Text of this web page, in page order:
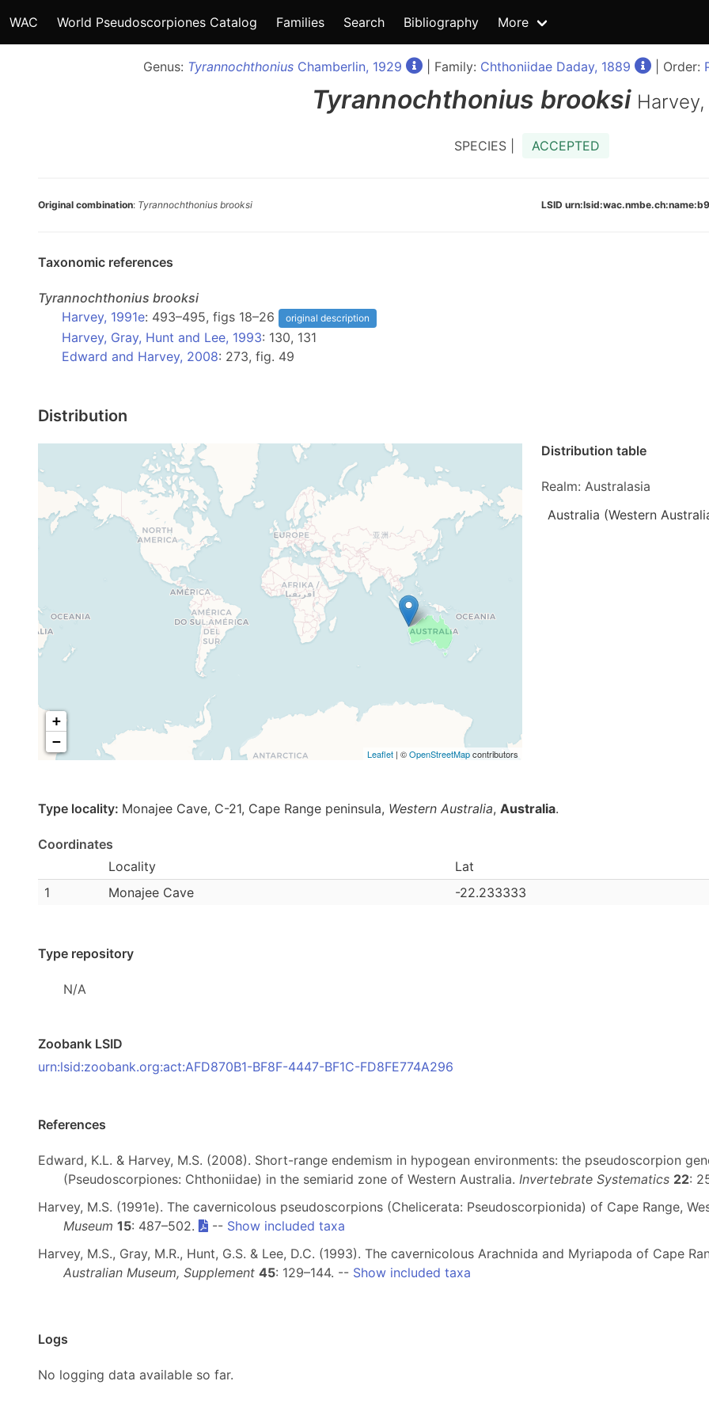
WAC World Pseudoscorpiones Catalog Families Search Bibliography More
Genus: Tyrannochthonius Chamberlin, 1929 | Family: Chthoniidae Daday, 1889 | Order:
Tyrannochthonius brooksi
SPECIES | ACCEPTED
Original combination: Tyrannochthonius brooksi LSID
Taxonomic references
Tyrannochthonius brooksi
Harvey, 1991e: 493–495, figs 18–26 original description
Harvey, Gray, Hunt and Lee, 1993: 130, 131
Edward and Harvey, 2008: 273, fig. 49
Distribution
+
−
Leaflet | ©OpenStreetMapcontributors
Distribution table
Realm: Australasia
Australia (Western
Type locality: Monajee Cave, C-21, Cape Range peninsula, Western Australia, Australia.
Coordinates
Locality
Lat
1
Monajee Cave -22.233333
Type repository
N/A
Zoobank LSID
urn:lsid:zoobank.org:act:AFD870B1-BF8F-4447-BF1C-FD8FE774A296
References
Edward, K.L. & Harvey, M.S. (2008). Short-range endemism in hypogean environments: the pseudoscorpion
(Pseudoscorpiones: Chthoniidae) in the semiarid zone of Western Australia. Invertebrate Systematics 22:
Harvey, M.S. (1991e). The cavernicolous pseudoscorpions (Chelicerata: Pseudoscorpionida) of Cape Range,
Museum 15: 487–502. -- Show included taxa
Harvey, M.S., Gray, M.R., Hunt, G.S. & Lee, D.C. (1993). The cavernicolous Arachnida and Myriapoda of Cape
Australian Museum, Supplement 45: 129–144. -- Show included taxa
Logs
No logging data available so far.